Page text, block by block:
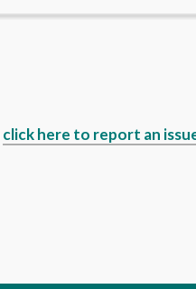
click here to report an